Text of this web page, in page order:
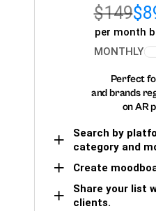
$149
per month
MONTHLY
Perfect
and brands
on AR
Search by
category and
Create
Share your list
clients.